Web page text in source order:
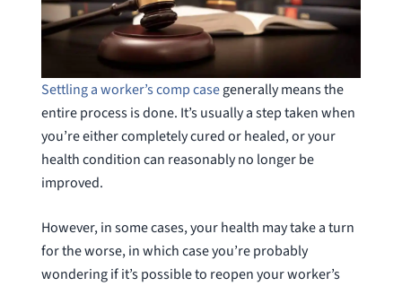
Settling a worker’s comp casegenerally means the
entire process is done. It’s usually a step taken when
you’re either completely cured or healed, or your
health condition can reasonably no longer be
improved.
However, in some cases, your health may take a turn
for the worse, in which case you’re probably
wondering if it’s possible to reopen your worker’s